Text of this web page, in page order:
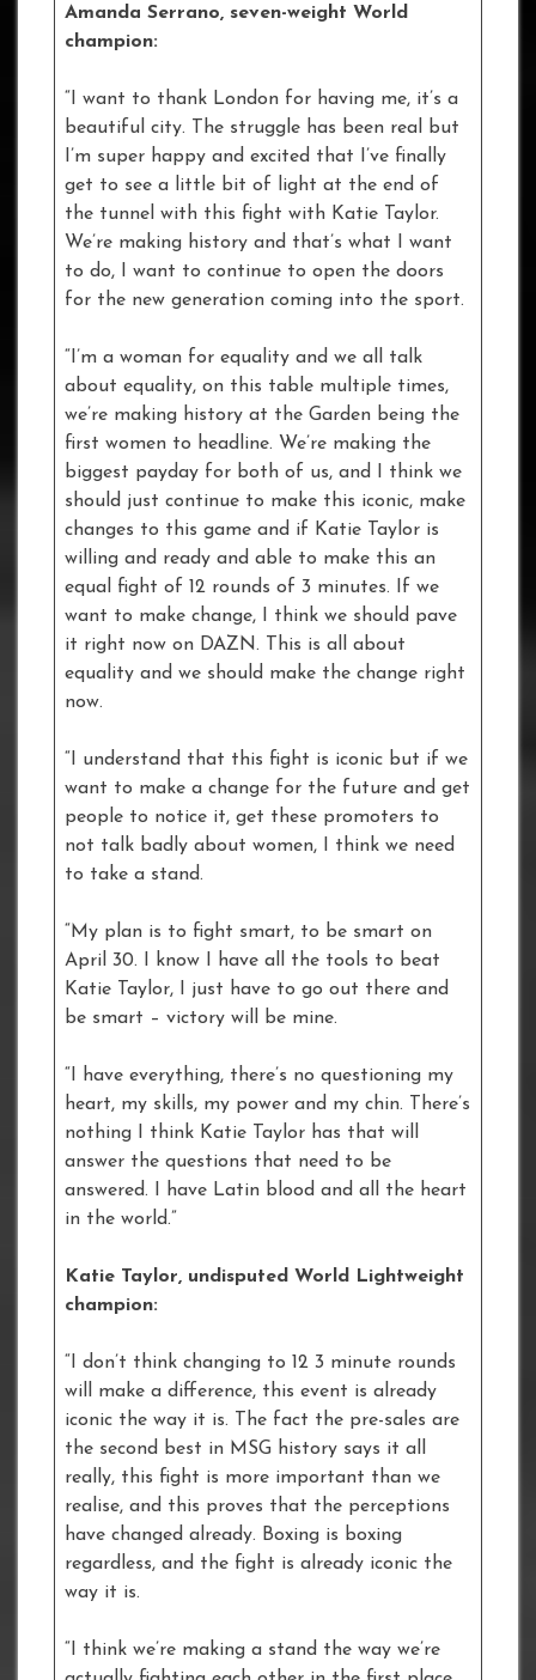
Amanda Serrano, seven-weight World
champion:
“I want to thank London for having me, it’s a
beautiful city. The struggle has been real but
I’m super happy and excited that I’ve finally
get to see a little bit of light at the end of
the tunnel with this fight with Katie Taylor.
We’re making history and that’s what I want
to do, I want to continue to open the doors
for the new generation coming into the sport.
“I’m a woman for equality and we all talk
about equality, on this table multiple times,
we’re making history at the Garden being the
first women to headline. We’re making the
biggest payday for both of us, and I think we
should just continue to make this iconic, make
changes to this game and if Katie Taylor is
willing and ready and able to make this an
equal fight of 12 rounds of 3 minutes. If we
want to make change, I think we should pave
it right now on DAZN. This is all about
equality and we should make the change right
now.
“I understand that this fight is iconic but if we
want to make a change for the future and get
people to notice it, get these promoters to
not talk badly about women, I think we need
to take a stand.
“My plan is to fight smart, to be smart on
April 30. I know I have all the tools to beat
Katie Taylor, I just have to go out there and
be smart – victory will be mine.
“I have everything, there’s no questioning my
heart, my skills, my power and my chin. There’s
nothing I think Katie Taylor has that will
answer the questions that need to be
answered. I have Latin blood and all the heart
in the world.”
Katie Taylor, undisputed World Lightweight
champion:
“I don’t think changing to 12 3 minute rounds
will make a difference, this event is already
iconic the way it is. The fact the pre-sales are
the second best in MSG history says it all
really, this fight is more important than we
realise, and this proves that the perceptions
have changed already. Boxing is boxing
regardless, and the fight is already iconic the
way it is.
“I think we’re making a stand the way we’re